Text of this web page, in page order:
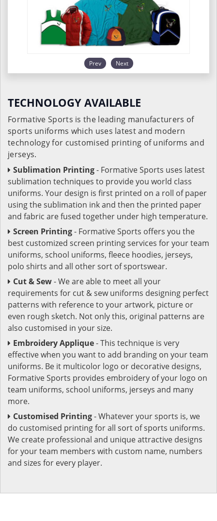
Prev Next
TECHNOLOGY AVAILABLE
Formative Sports is the leading manufacturers of
sports uniforms which uses latest and modern
technology for customised printing of uniforms and
jerseys.
Sublimation Printing- Formative Sports uses latest
sublimation techniques to provide you world class
uniforms. Your design is first printed on a roll of paper
using the sublimation ink and then the printed paper
and fabric are fused together under high temperature.
Screen Printing- Formative Sports offers you the
best customized screen printing services for your team
uniforms, school uniforms, fleece hoodies, jerseys,
polo shirts and all other sort of sportswear.
Cut & Sew- We are able to meet all your
requirements for cut & sew uniforms designing perfect
patterns with reference to your artwork, picture or
even rough sketch. Not only this, original patterns are
also customised in your size.
Embroidery Applique- This technique is very
effective when you want to add branding on your team
uniforms. Be it multicolor logo or decorative designs,
Formative Sports provides embroidery of your logo on
team uniforms, school uniforms, jerseys and many
more.
Customised Printing- Whatever your sports is, we
do customised printing for all sort of sports uniforms.
We create professional and unique attractive designs
for your team members with custom name, numbers
and sizes for every player.